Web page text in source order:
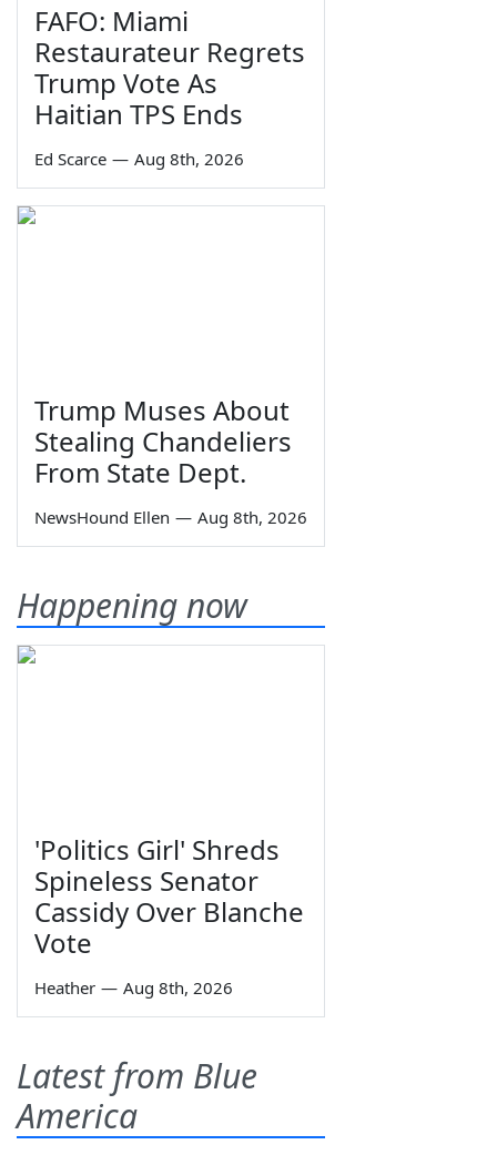
FAFO: Miami
Restaurateur Regrets
Trump Vote As
Haitian TPS Ends
Ed Scarce — Aug 8th, 2026
Trump Muses About
Stealing Chandeliers
From State Dept.
NewsHound Ellen — Aug 8th, 2026
Happening now
'Politics Girl' Shreds
Spineless Senator
Cassidy Over Blanche
Vote
Heather — Aug 8th, 2026
Latest from Blue
America